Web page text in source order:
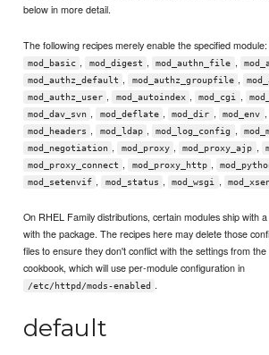
below in more detail.
The following recipes merely enable the specified module:
mod_basic , mod_digest , mod_authn_file ,
mod_authz_default , mod_authz_groupfile ,
mod_authz_user , mod_autoindex , mod_cgi ,
mod_dav_svn , mod_deflate , mod_dir , mod_env ,
mod_headers , mod_ldap , mod_log_config ,
mod_negotiation , mod_proxy , mod_proxy_ajp ,
mod_proxy_connect , mod_proxy_http ,
mod_setenvif , mod_status , mod_wsgi ,
On RHEL Family distributions, certain modules ship with
with the package. The recipes here may delete those
files to ensure they don't conflict with the settings from the
cookbook, which will use per-module configuration in
/etc/httpd/mods-enabled .
default